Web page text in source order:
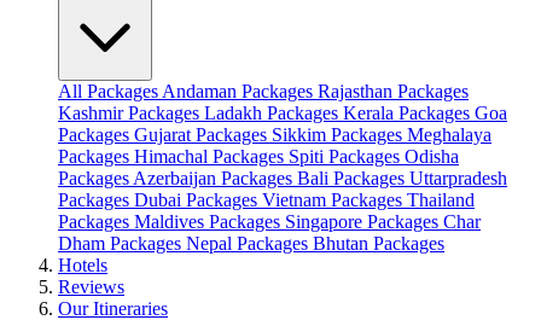
All Packages Andaman Packages Rajasthan Packages
Kashmir Packages Ladakh Packages Kerala Packages Goa
Packages Gujarat Packages Sikkim Packages Meghalaya
Packages Himachal Packages Spiti Packages Odisha
Packages Azerbaijan Packages Bali Packages Uttarpradesh
Packages Dubai Packages Vietnam Packages Thailand
Packages Maldives Packages Singapore Packages Char
Dham Packages Nepal Packages Bhutan Packages
Hotels
Reviews
Our Itineraries